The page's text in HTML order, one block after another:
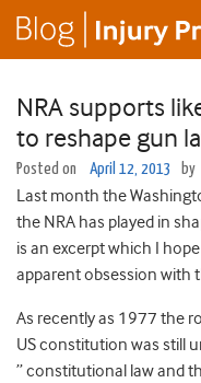
NRA supports
to reshape gun
Posted on April 12, 2013 by
Last month the
the NRA has played in
is an excerpt which I
apparent obsession with
As recently as 1977 the
US constitution was still
” constitutional law and